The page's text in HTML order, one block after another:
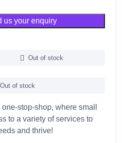
us your enquiry
Out of stock
Out of stock
one-stop-shop, where small
to a variety of services to
and thrive!